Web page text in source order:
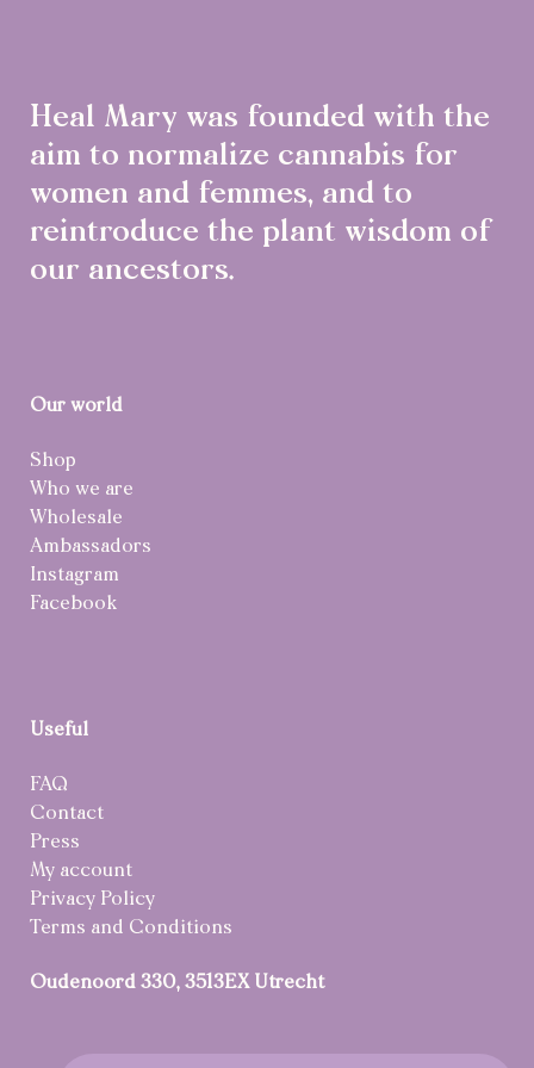
Heal Mary was founded with the
aim to normalize cannabis for
women and femmes, and to
reintroduce the plant wisdom of
our ancestors.
Our world
Shop
Who we are
Wholesale
Ambassadors
Instagram
Facebook
Useful
FAQ
Contact
Press
My account
Privacy Policy
Terms and Conditions
Oudenoord 330, 3513EX Utrecht